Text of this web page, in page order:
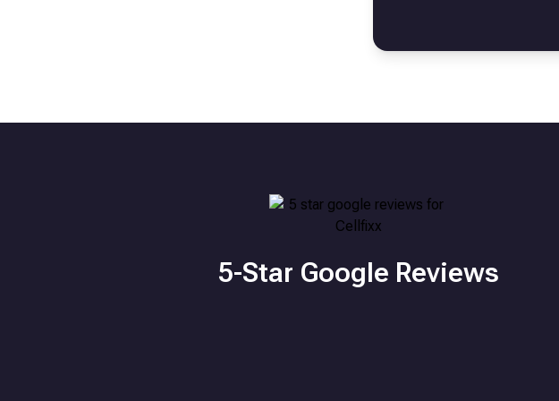
5-Star Google Reviews